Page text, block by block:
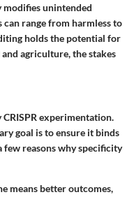
unintended
range from harmless to
holds the potential for
agriculture, the stakes
experimentation.
goal is to ensure it binds
few reasons why specificity
means better outcomes,